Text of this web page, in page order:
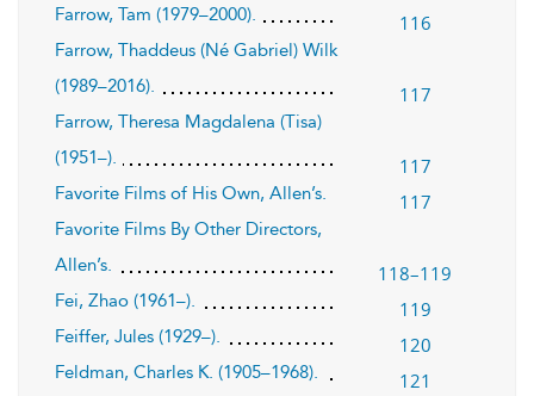
Farrow, Tam (1979–2000). 116
Farrow, Thaddeus (Né Gabriel) Wilk
(1989–2016).
117
Farrow, Theresa Magdalena (Tisa)
(1951–).
117
Favorite Films of His Own, Allen’s. 117
Favorite Films By Other Directors,
Allen’s.
118–119
Fei, Zhao (1961–). 119
Feiffer, Jules (1929–). 120
Feldman, Charles K. (1905–1968). 121